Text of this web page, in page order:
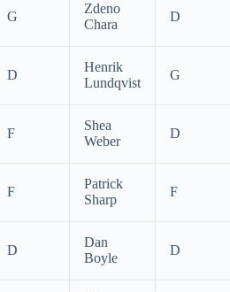
G
Zdeno
Chara
D
D
Henrik
Lundqvist
G
F
Shea
Weber
D
F
Patrick
Sharp
F
D
Dan
Boyle
D